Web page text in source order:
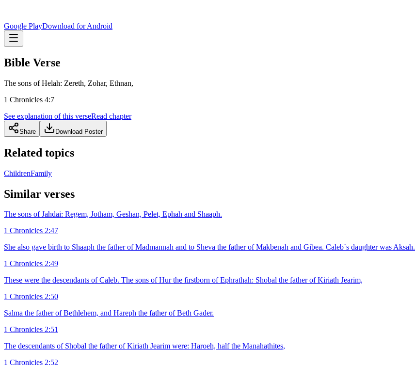
Google PlayDownload for Android
Bible Verse
The sons of Helah: Zereth, Zohar, Ethnan,
1 Chronicles 4:7
See explanation of this verseRead chapter
Share Download Poster
Related topics
ChildrenFamily
Similar verses
The sons of Jahdai: Regem, Jotham, Geshan, Pelet, Ephah and Shaaph.
1 Chronicles 2:47
She also gave birth to Shaaph the father of Madmannah and to Sheva the father of Makbenah and Gibea. Caleb`s daughter was Aksah.
1 Chronicles 2:49
These were the descendants of Caleb. The sons of Hur the firstborn of Ephrathah: Shobal the father of Kiriath Jearim,
1 Chronicles 2:50
Salma the father of Bethlehem, and Hareph the father of Beth Gader.
1 Chronicles 2:51
The descendants of Shobal the father of Kiriath Jearim were: Haroeh, half the Manahathites,
1 Chronicles 2:52